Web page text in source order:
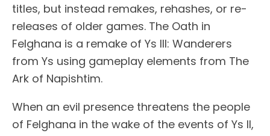
titles, but instead remakes, rehashes, or re-
releases of older games. The Oath in
Felghana is a remake of Ys III: Wanderers
from Ys using gameplay elements from The
Ark of Napishtim.
When an evil presence threatens the people
of Felghana in the wake of the events of Ys II,